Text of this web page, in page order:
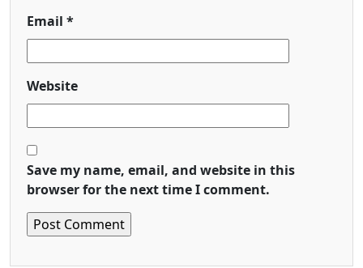
Email *
Website
Save my name, email, and website in this
browser for the next time I comment.